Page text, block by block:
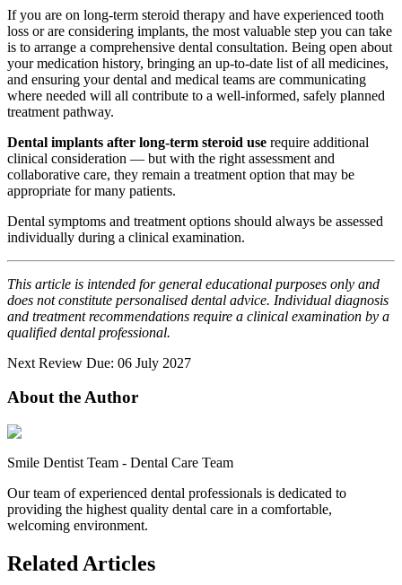
If you are on long-term steroid therapy and have experienced tooth
loss or are considering implants, the most valuable step you can take
is to arrange a comprehensive dental consultation. Being open about
your medication history, bringing an up-to-date list of all medicines,
and ensuring your dental and medical teams are communicating
where needed will all contribute to a well-informed, safely planned
treatment pathway.
Dental implants after long-term steroid use require additional
clinical consideration — but with the right assessment and
collaborative care, they remain a treatment option that may be
appropriate for many patients.
Dental symptoms and treatment options should always be assessed
individually during a clinical examination.
This article is intended for general educational purposes only and
does not constitute personalised dental advice. Individual diagnosis
and treatment recommendations require a clinical examination by a
qualified dental professional.
Next Review Due: 06 July 2027
About the Author
Smile Dentist Team - Dental Care Team
Our team of experienced dental professionals is dedicated to
providing the highest quality dental care in a comfortable,
welcoming environment.
Related Articles